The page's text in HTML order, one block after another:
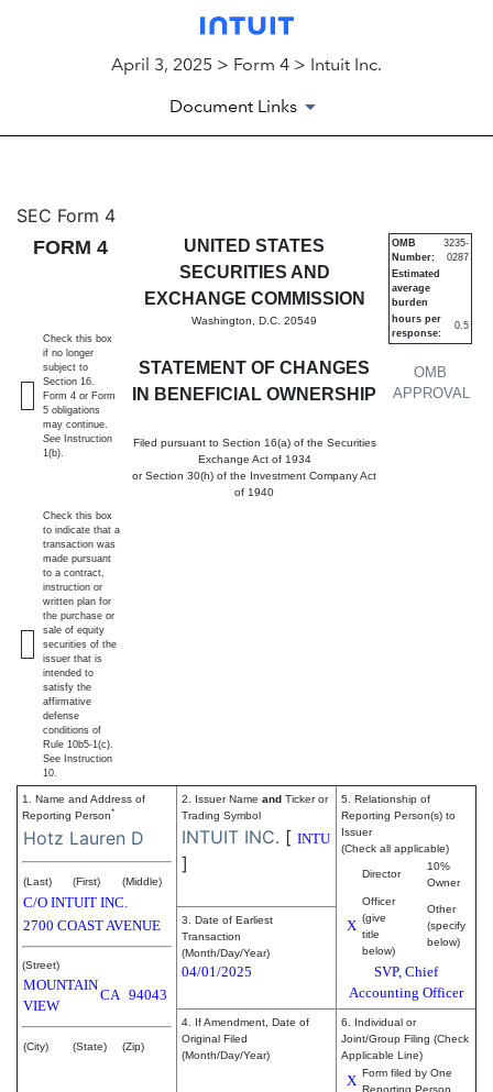
April 3, 2025 > Form 4 > Intuit Inc.
Document Links
4: Statement of changes in
Published on April 3, 2025
SEC Form 4
FORM 4
UNITED STATES
SECURITIES AND
EXCHANGE COMMISSION
Washington, D.C. 20549
STATEMENT OF CHANGES
IN BENEFICIAL OWNERSHIP
Filed pursuant to Section 16(a) of the Securities
Exchange Act of 1934
or Section 30(h) of the Investment Company Act
of 1940
OMB
APPROVAL
OMB
Number:
3235-
0287
Estimated
average
burden
hours per
response:
0.5
Check this box
if no longer
subject to
Section 16.
Form 4 or Form
5 obligations
may continue.
See Instruction
1(b).
Check this box
to indicate that a
transaction was
made pursuant
to a contract,
instruction or
written plan for
the purchase or
sale of equity
securities of the
issuer that is
intended to
satisfy the
affirmative
defense
conditions of
Rule 10b5-1(c).
See Instruction
10.
1. Name and Address of
Reporting Person*
Hotz Lauren D
(Last) (First) (Middle)
C/O INTUIT INC.
2700 COAST AVENUE
(Street)
MOUNTAIN
VIEW
CA 94043
(City) (State) (Zip)
2. Issuer Name and Ticker or
Trading Symbol
INTUIT INC. [ INTU
]
5. Relationship of
Reporting Person(s) to
Issuer
(Check all applicable)
Director
10%
Owner
X
Officer
(give
title
below)
Other
(specify
below)
SVP, Chief
Accounting Officer
3. Date of Earliest
Transaction
(Month/Day/Year)
04/01/2025
4. If Amendment, Date of
Original Filed
(Month/Day/Year)
6. Individual or
Joint/Group Filing (Check
Applicable Line)
X Form filed by One
Reporting Person